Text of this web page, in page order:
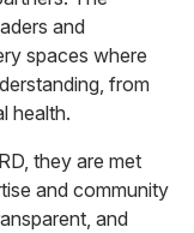
and
spaces where
from
health.
they are met
and community
and